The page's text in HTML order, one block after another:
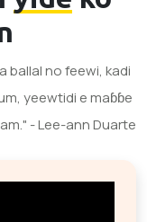
ballal no feewi, kadi
yeewtidi e maɓɓe
- Lee-ann Duarte